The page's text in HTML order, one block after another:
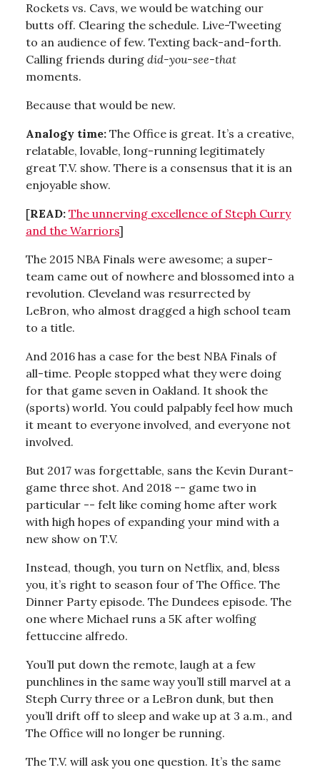
Rockets vs. Cavs, we would be watching our
butts off. Clearing the schedule. Live-Tweeting
to an audience of few. Texting back-and-forth.
Calling friends during did-you-see-that
moments.
Because that would be new.
Analogy time: The Office is great. It’s a creative,
relatable, lovable, long-running legitimately
great T.V. show. There is a consensus that it is an
enjoyable show.
[READ: The unnerving excellence of Steph Curry
and the Warriors]
The 2015 NBA Finals were awesome; a super-
team came out of nowhere and blossomed into a
revolution. Cleveland was resurrected by
LeBron, who almost dragged a high school team
to a title.
And 2016 has a case for the best NBA Finals of
all-time. People stopped what they were doing
for that game seven in Oakland. It shook the
(sports) world. You could palpably feel how much
it meant to everyone involved, and everyone not
involved.
But 2017 was forgettable, sans the Kevin Durant-
game three shot. And 2018 -- game two in
particular -- felt like coming home after work
with high hopes of expanding your mind with a
new show on T.V.
Instead, though, you turn on Netflix, and, bless
you, it’s right to season four of The Office. The
Dinner Party episode. The Dundees episode. The
one where Michael runs a 5K after wolfing
fettuccine alfredo.
You’ll put down the remote, laugh at a few
punchlines in the same way you’ll still marvel at a
Steph Curry three or a LeBron dunk, but then
you’ll drift off to sleep and wake up at 3 a.m., and
The Office will no longer be running.
The T.V. will ask you one question. It’s the same